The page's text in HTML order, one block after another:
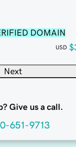
DOMAIN
USD
Next
Give us a call.
651-9713